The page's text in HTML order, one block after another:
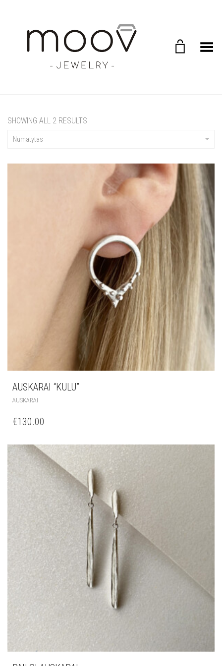
Toggle Menu
SHOWING ALL 2 RESULTS
Numatytas
AUSKARAI “KULU”
AUSKARAI
€130.00